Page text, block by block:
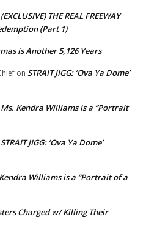
(EXCLUSIVE) THE REAL FREEWAY
(Part 1)
is Another 5,126 Years
on STRAIT JIGG: ‘Ova Ya Dome’
Kendra Williams is a “Portrait
STRAIT JIGG: ‘Ova Ya Dome’
Williams is a “Portrait of a
Charged w/ Killing Their